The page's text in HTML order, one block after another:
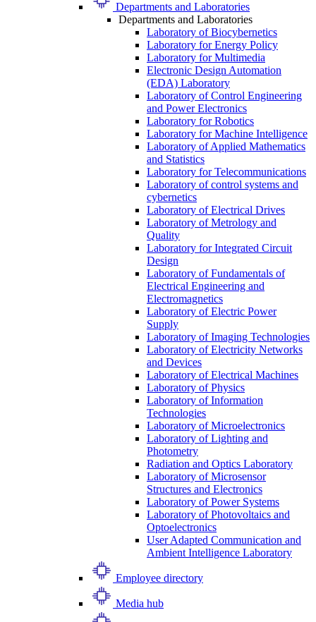
Departments and Laboratories
Departments and Laboratories
Laboratory of Biocybernetics
Laboratory for Energy Policy
Laboratory for Multimedia
Electronic Design Automation
(EDA) Laboratory
Laboratory of Control Engineering
and Power Electronics
Laboratory for Robotics
Laboratory for Machine Intelligence
Laboratory of Applied Mathematics
and Statistics
Laboratory for Telecommunications
Laboratory of control systems and
cybernetics
Laboratory of Electrical Drives
Laboratory of Metrology and
Quality
Laboratory for Integrated Circuit
Design
Laboratory of Fundamentals of
Electrical Engineering and
Electromagnetics
Laboratory of Electric Power
Supply
Laboratory of Imaging Technologies
Laboratory of Electricity Networks
and Devices
Laboratory of Electrical Machines
Laboratory of Physics
Laboratory of Information
Technologies
Laboratory of Microelectronics
Laboratory of Lighting and
Photometry
Radiation and Optics Laboratory
Laboratory of Microsensor
Structures and Electronics
Laboratory of Power Systems
Laboratory of Photovoltaics and
Optoelectronics
User Adapted Communication and
Ambient Intelligence Laboratory
Employee directory
Media hub